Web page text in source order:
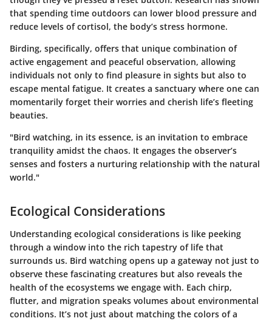
that spending time outdoors can lower blood pressure and
reduce levels of cortisol, the body’s stress hormone.
Birding, specifically, offers that unique combination of
active engagement and peaceful observation, allowing
individuals not only to find pleasure in sights but also to
escape mental fatigue. It creates a sanctuary where one can
momentarily forget their worries and cherish life’s fleeting
beauties.
"Bird watching, in its essence, is an invitation to embrace
tranquility amidst the chaos. It engages the observer’s
senses and fosters a nurturing relationship with the natural
world."
Ecological Considerations
Understanding ecological considerations is like peeking
through a window into the rich tapestry of life that
surrounds us. Bird watching opens up a gateway not just to
observe these fascinating creatures but also reveals the
health of the ecosystems we engage with. Each chirp,
flutter, and migration speaks volumes about environmental
conditions. It’s not just about matching the colors of a